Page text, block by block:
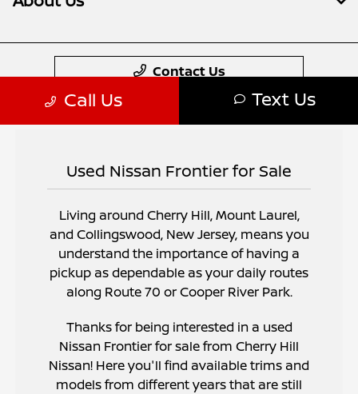
Used Nissan Frontier for Sale
Living around Cherry Hill, Mount Laurel,
and Collingswood, New Jersey, means you
understand the importance of having a
pickup as dependable as your daily routes
along Route 70 or Cooper River Park.
Thanks for being interested in a used
Nissan Frontier for sale from Cherry Hill
Nissan! Here you'll find available trims and
models from different years that are still